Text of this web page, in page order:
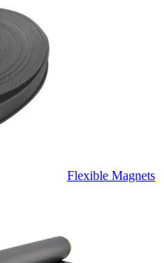
Flexible Magnets